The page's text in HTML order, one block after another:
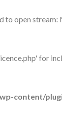
to open stream:
for
content/